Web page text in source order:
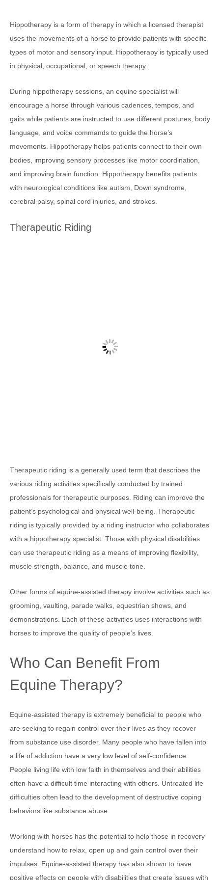
Hippotherapy is a form of therapy in which a licensed therapist
uses the movements of a horse to provide patients with specific
types of motor and sensory input. Hippotherapy is typically used
in physical, occupational, or speech therapy.
During hippotherapy sessions, an equine specialist will
encourage a horse through various cadences, tempos, and
gaits while patients are instructed to use different postures, body
language, and voice commands to guide the horse’s
movements. Hippotherapy helps patients connect to their own
bodies, improving sensory processes like motor coordination,
and improving brain function. Hippotherapy benefits patients
with neurological conditions like autism, Down syndrome,
cerebral palsy, spinal cord injuries, and strokes.
Therapeutic Riding
Therapeutic riding is a generally used term that describes the
various riding activities specifically conducted by trained
professionals for therapeutic purposes. Riding can improve the
patient’s psychological and physical well-being. Therapeutic
riding is typically provided by a riding instructor who collaborates
with a hippotherapy specialist. Those with physical disabilities
can use therapeutic riding as a means of improving flexibility,
muscle strength, balance, and muscle tone.
Other forms of equine-assisted therapy involve activities such as
grooming, vaulting, parade walks, equestrian shows, and
demonstrations. Each of these activities uses interactions with
horses to improve the quality of people’s lives.
Who Can Benefit From
Equine Therapy?
Equine-assisted therapy is extremely beneficial to people who
are seeking to regain control over their lives as they recover
from substance use disorder. Many people who have fallen into
a life of addiction have a very low level of self-confidence.
People living life with low faith in themselves and their abilities
often have a difficult time interacting with others. Untreated life
difficulties often lead to the development of destructive coping
behaviors like substance abuse.
Working with horses has the potential to help those in recovery
understand how to relax, open up and gain control over their
impulses. Equine-assisted therapy has also shown to have
positive effects on people with disabilities that create issues with